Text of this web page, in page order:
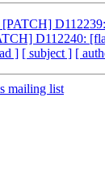
D112240:
] [ subject ] [
mailing list